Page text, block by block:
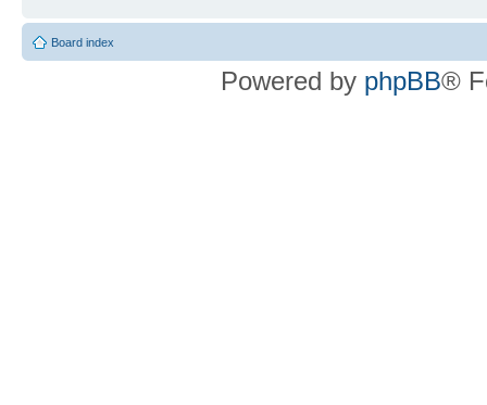
Board index
Powered by phpBB®